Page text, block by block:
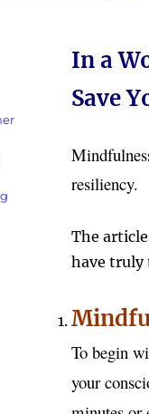
In a
Save
resiliency.
The
have truly
To begin
your